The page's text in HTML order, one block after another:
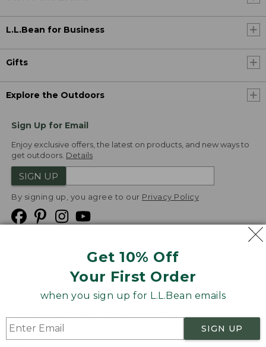
Get 10% Off
Your First Order
when you sign up for L.L.Bean emails
SIGN UP
L.L.Bean for Business
Gifts
Explore the Outdoors
Sign Up for Email
Enjoy exclusive offers, the latest on products, and new ways to
get outdoors. Details
SIGN UP
By signing up, you agree to our Privacy Policy
Product Recalls